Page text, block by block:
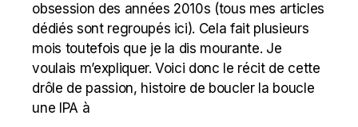
obsession des années 2010s (tous mes articles
dédiés sont regroupés ici). Cela fait plusieurs
mois toutefois que je la dis mourante. Je
voulais m’expliquer. Voici donc le récit de cette
drôle de passion, histoire de boucler la boucle
une IPA à